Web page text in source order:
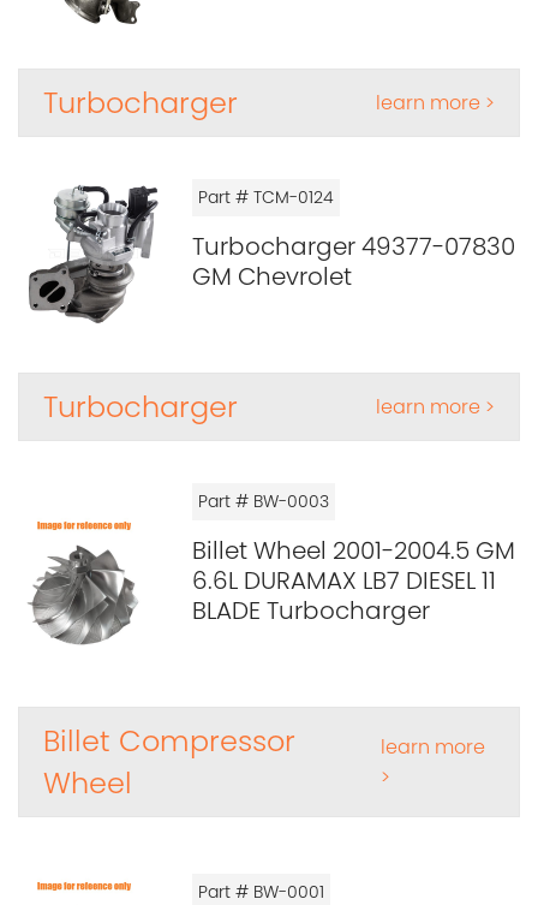
Turbocharger learn more >
Part # TCM-0124
Turbocharger 49377-07830
GM Chevrolet
Turbocharger learn more >
Part # BW-0003
Billet Wheel 2001-2004.5 GM
6.6L DURAMAX LB7 DIESEL 11
BLADE Turbocharger
Billet Compressor
Wheel
learn more
>
Part # BW-0001